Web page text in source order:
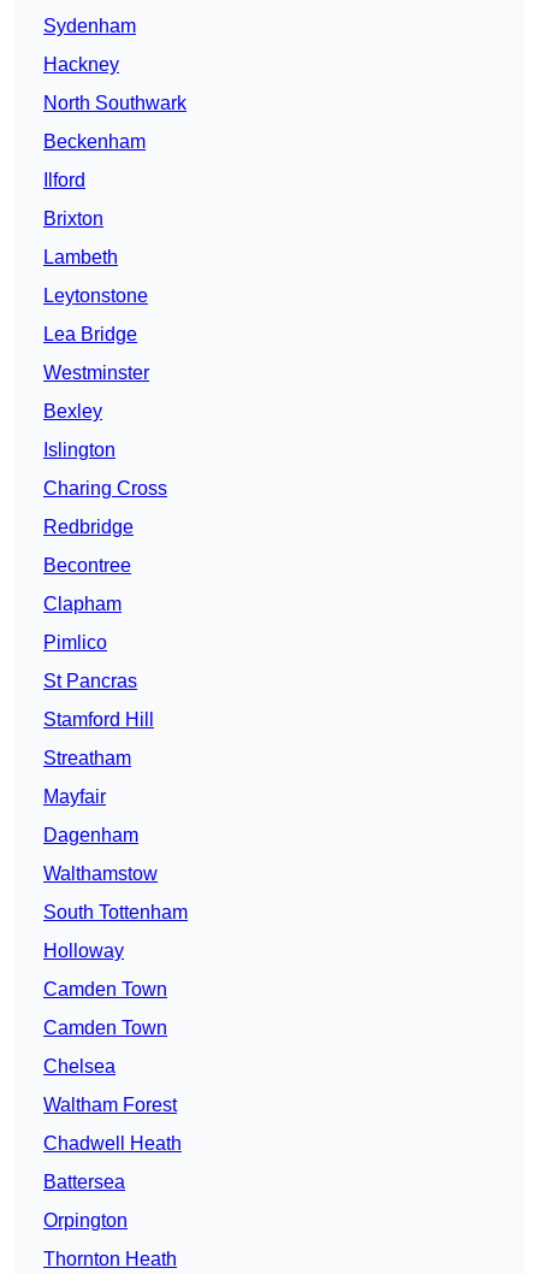
Sydenham
Hackney
North Southwark
Beckenham
Ilford
Brixton
Lambeth
Leytonstone
Lea Bridge
Westminster
Bexley
Islington
Charing Cross
Redbridge
Becontree
Clapham
Pimlico
St Pancras
Stamford Hill
Streatham
Mayfair
Dagenham
Walthamstow
South Tottenham
Holloway
Camden Town
Camden Town
Chelsea
Waltham Forest
Chadwell Heath
Battersea
Orpington
Thornton Heath